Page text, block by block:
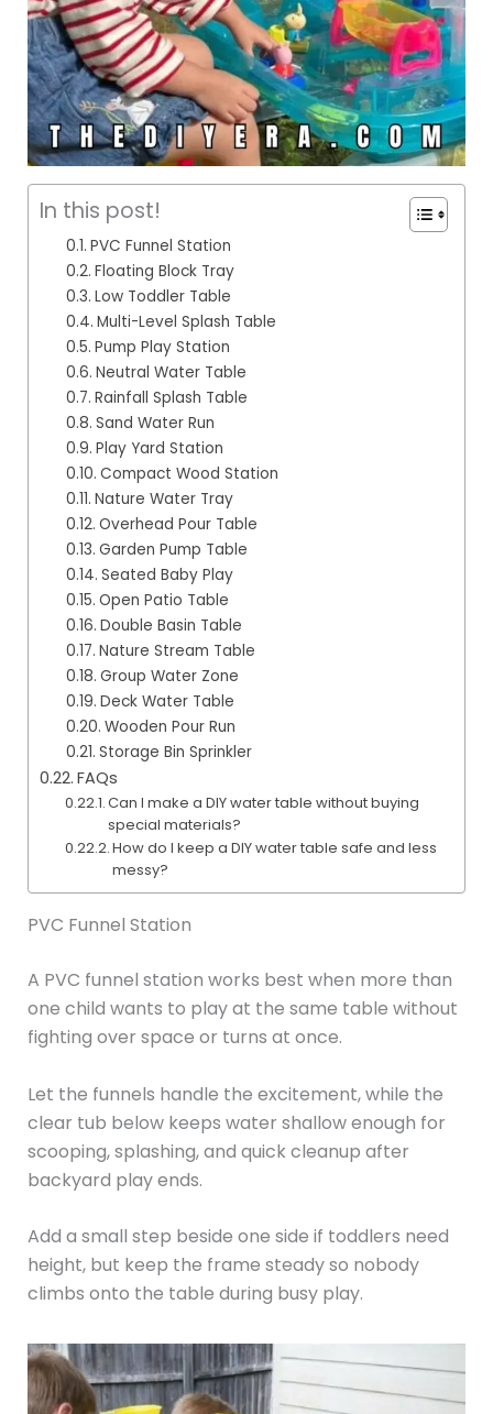
In this post!
PVC Funnel Station
Floating Block Tray
Low Toddler Table
Multi-Level Splash Table
Pump Play Station
Neutral Water Table
Rainfall Splash Table
Sand Water Run
Play Yard Station
Compact Wood Station
Nature Water Tray
Overhead Pour Table
Garden Pump Table
Seated Baby Play
Open Patio Table
Double Basin Table
Nature Stream Table
Group Water Zone
Deck Water Table
Wooden Pour Run
Storage Bin Sprinkler
FAQs
Can I make a DIY water table without buying
special materials?
How do I keep a DIY water table safe and less
messy?
PVC Funnel Station
A PVC funnel station works best when more than
one child wants to play at the same table without
fighting over space or turns at once.
Let the funnels handle the excitement, while the
clear tub below keeps water shallow enough for
scooping, splashing, and quick cleanup after
backyard play ends.
Add a small step beside one side if toddlers need
height, but keep the frame steady so nobody
climbs onto the table during busy play.